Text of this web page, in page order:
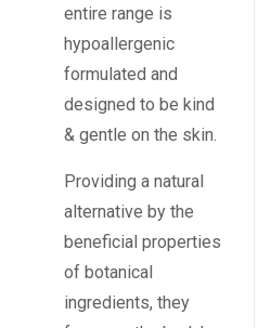
entire range is
hypoallergenic
formulated and
designed to be kind
& gentle on the skin.
Providing a natural
alternative by the
beneficial properties
of botanical
ingredients, they